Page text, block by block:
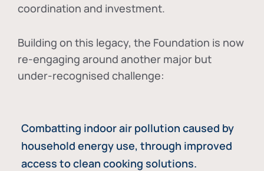
coordination and investment.
Building on this legacy, the Foundation is now
re-engaging around another major but
under-recognised challenge:
Combatting indoor air pollution caused by
household energy use, through improved
access to clean cooking solutions.